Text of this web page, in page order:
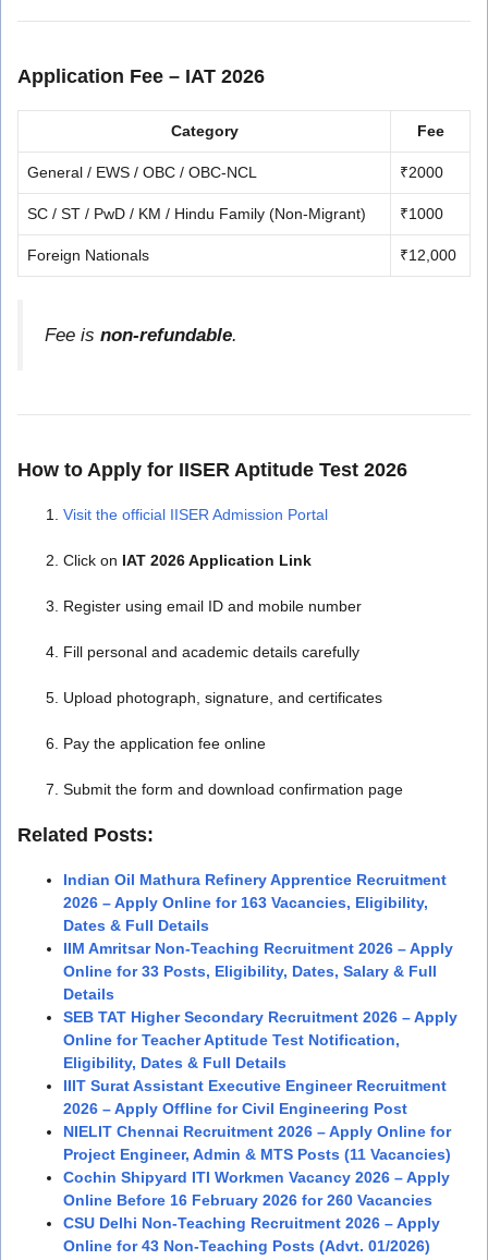
Application Fee – IAT 2026
Category Fee
General / EWS / OBC / OBC-NCL ₹2000
SC / ST / PwD / KM / Hindu Family (Non-Migrant) ₹1000
Foreign Nationals ₹12,000
Fee is non-refundable.
How to Apply for IISER Aptitude Test 2026
Visit the official IISER Admission Portal
Click on IAT 2026 Application Link
Register using email ID and mobile number
Fill personal and academic details carefully
Upload photograph, signature, and certificates
Pay the application fee online
Submit the form and download confirmation page
Related Posts:
Indian Oil Mathura Refinery Apprentice Recruitment
2026 – Apply Online for 163 Vacancies, Eligibility,
Dates & Full Details
IIM Amritsar Non-Teaching Recruitment 2026 – Apply
Online for 33 Posts, Eligibility, Dates, Salary & Full
Details
SEB TAT Higher Secondary Recruitment 2026 – Apply
Online for Teacher Aptitude Test Notification,
Eligibility, Dates & Full Details
IIIT Surat Assistant Executive Engineer Recruitment
2026 – Apply Offline for Civil Engineering Post
NIELIT Chennai Recruitment 2026 – Apply Online for
Project Engineer, Admin & MTS Posts (11 Vacancies)
Cochin Shipyard ITI Workmen Vacancy 2026 – Apply
Online Before 16 February 2026 for 260 Vacancies
CSU Delhi Non-Teaching Recruitment 2026 – Apply
Online for 43 Non-Teaching Posts (Advt. 01/2026)